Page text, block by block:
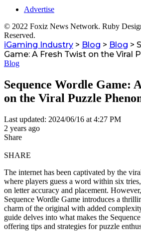
Advertise
© 2022 Foxiz News Network. Ruby
Reserved.
iGaming Industry > Blog > Blog >
Game: A Fresh Twist on the Viral
Blog
Sequence Wordle Game:
on the Viral Puzzle
Last updated: 2024/06/16 at 4:27 PM
2 years ago
Share
SHARE
The internet has been captivated by the
where players guess a word within six
on letter accuracy and placement.
Sequence Wordle Game introduces a
charm of the original with added
guide delves into what makes the
offering tips and strategies for puzzle